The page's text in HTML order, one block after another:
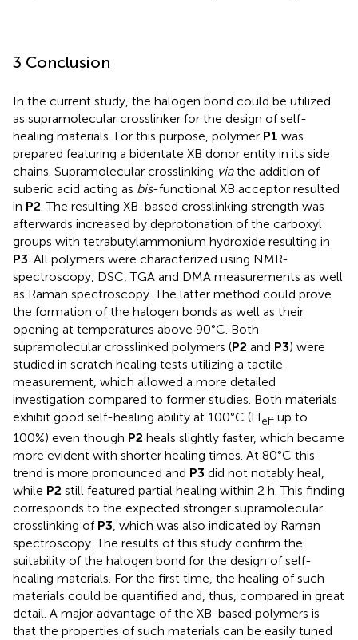
3 Conclusion
In the current study, the halogen bond could be utilized
as supramolecular crosslinker for the design of self-
healing materials. For this purpose, polymer P1 was
prepared featuring a bidentate XB donor entity in its side
chains. Supramolecular crosslinking viathe addition of
suberic acid acting as bis-functional XB acceptor resulted
in P2. The resulting XB-based crosslinking strength was
afterwards increased by deprotonation of the carboxyl
groups with tetrabutylammonium hydroxide resulting in
P3. All polymers were characterized using NMR-
spectroscopy, DSC, TGA and DMA measurements as well
as Raman spectroscopy. The latter method could prove
the formation of the halogen bonds as well as their
opening at temperatures above 90°C. Both
supramolecular crosslinked polymers (P2 and P3) were
studied in scratch healing tests utilizing a tactile
measurement, which allowed a more detailed
investigation compared to former studies. Both materials
exhibit good self-healing ability at 100°C (Heff up to
100%) even though P2 heals slightly faster, which became
more evident with shorter healing times. At 80°C this
trend is more pronounced and P3 did not notably heal,
while P2 still featured partial healing within 2 h. This finding
corresponds to the expected stronger supramolecular
crosslinking of P3, which was also indicated by Raman
spectroscopy. The results of this study confirm the
suitability of the halogen bond for the design of self-
healing materials. For the first time, the healing of such
materials could be quantified and, thus, compared in great
detail. A major advantage of the XB-based polymers is
that the properties of such materials can be easily tuned